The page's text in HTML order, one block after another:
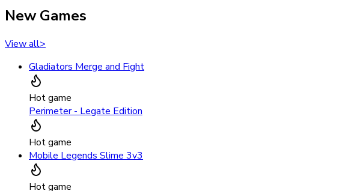
New Games
View all>
Gladiators Merge and Fight
Hot game
Perimeter - Legate Edition
Hot game
Mobile Legends Slime 3v3
Hot game